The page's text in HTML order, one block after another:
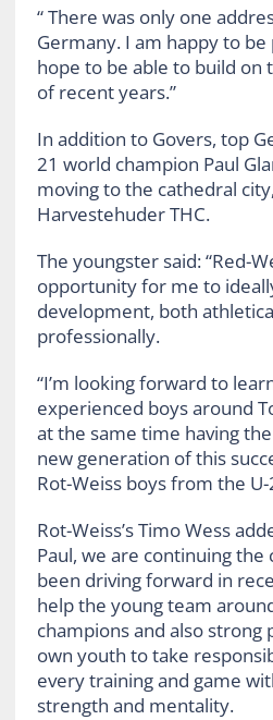
“ There was only one
Germany. I am happy to
hope to be able to build on
of recent years.”
In addition to Govers, top
21 world champion Paul
moving to the cathedral
Harvestehuder THC.
The youngster said: “Red-
opportunity for me to
development, both
professionally.
“I’m looking forward to
experienced boys around
at the same time having
new generation of this
Rot-Weiss boys from the
Rot-Weiss’s Timo Wess
Paul, we are continuing the
been driving forward in
help the young team
champions and also
own youth to take
every training and game
strength and mentality.